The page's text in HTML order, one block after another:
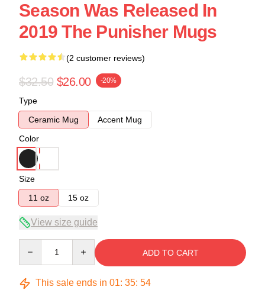
Season Was Released In
2019 The Punisher Mugs
(2 customer reviews)
$32.50 $26.00 -20%
Type
Ceramic Mug
Accent Mug
Color
Size
11 oz
15 oz
View size guide
ADD TO CART
This sale ends in 01: 35: 54